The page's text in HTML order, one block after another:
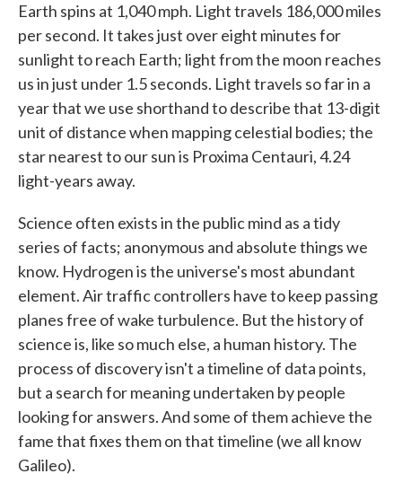
Earth spins at 1,040 mph. Light travels 186,000 miles
per second. It takes just over eight minutes for
sunlight to reach Earth; light from the moon reaches
us in just under 1.5 seconds. Light travels so far in a
year that we use shorthand to describe that 13-digit
unit of distance when mapping celestial bodies; the
star nearest to our sun is Proxima Centauri, 4.24
light-years away.
Science often exists in the public mind as a tidy
series of facts; anonymous and absolute things we
know. Hydrogen is the universe's most abundant
element. Air traffic controllers have to keep passing
planes free of wake turbulence. But the history of
science is, like so much else, a human history. The
process of discovery isn't a timeline of data points,
but a search for meaning undertaken by people
looking for answers. And some of them achieve the
fame that fixes them on that timeline (we all know
Galileo).